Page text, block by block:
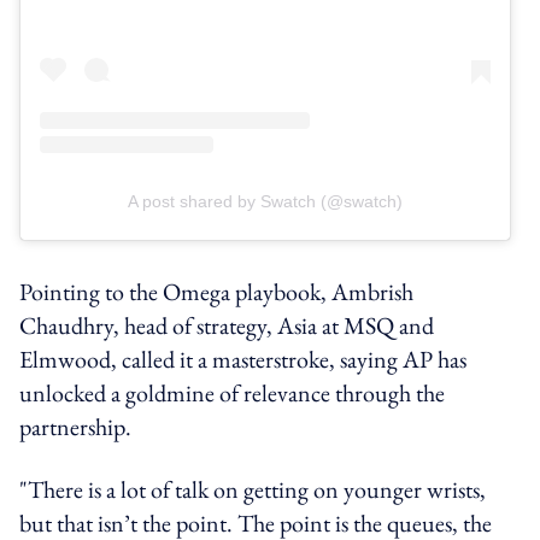
A post shared by Swatch (@swatch)
Pointing to the Omega playbook, Ambrish
Chaudhry, head of strategy, Asia at MSQ and
Elmwood, called it a masterstroke, saying AP has
unlocked a goldmine of relevance through the
partnership.
"There is a lot of talk on getting on younger wrists,
but that isn’t the point. The point is the queues, the